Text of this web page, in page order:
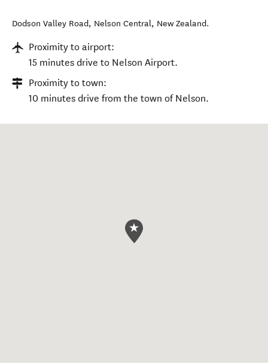
Dodson Valley Road, Nelson Central, New Zealand.
Proximity to airport:
15 minutes drive to Nelson Airport.
Proximity to town:
10 minutes drive from the town of Nelson.